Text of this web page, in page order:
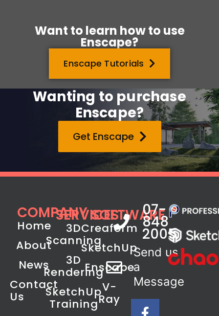
Want to learn how to use
Enscape?
Enscape Tutorials
Wanting to purchase
Enscape?
Get Enscape
COMPANY
Home
About
News
Contact
Us
SERVICES
3D
Scanning
3D
Rendering
SketchUp
Training
SOFTWARE
Creaform
SketchUp
Enscape
V-
Ray
07-
848
2005
Send us
a
Message